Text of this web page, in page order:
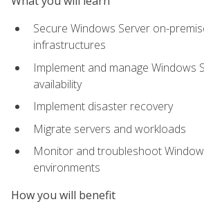
Secure Windows Server on-
infrastructures
Implement and manage Windows
availability
Implement disaster recovery
Migrate servers and workloads
Monitor and troubleshoot
environments
How you will benefit